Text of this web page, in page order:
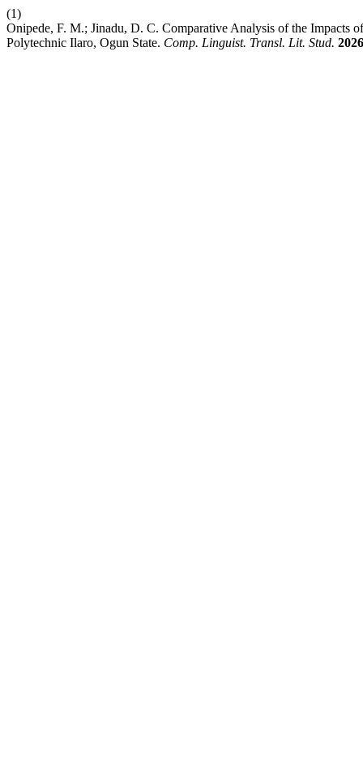
(1)
Onipede, F. M.; Jinadu, D. C. Comparative Analysis of the Impacts
Polytechnic Ilaro, Ogun State. Comp. Linguist. Transl. Lit. Stud. 2026